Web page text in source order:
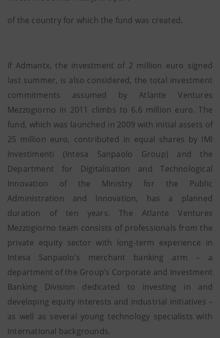
of the country for which the fund was created.
If Admantx, the investment of 2 million euro signed
last summer, is also considered, the total investment
commitments assumed by Atlante Ventures
Mezzogiorno in 2011 climbs to 6.6 million euro. The
fund, which was launched in 2009 with initial assets of
25 million euro, contributed in equal shares by IMI
Investimenti (Intesa Sanpaolo Group) and the
Department for Digitalisation and Technological
Innovation of the Ministry for the Public
Administration and Innovation, has a planned
duration of ten years. The Atlante Ventures
Mezzogiorno team consists of professionals from the
private equity sector with long-term experience in
Intesa Sanpaolo’s merchant banking arm – a
department of the Group’s Corporate and Investment
Banking Division dedicated to investing in and
developing equity interests and industrial initiatives –
as well as several young technology specialists with
international backgrounds.